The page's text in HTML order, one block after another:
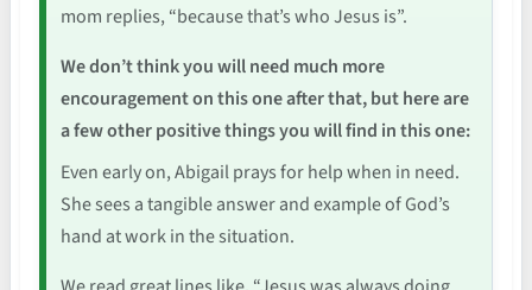
mom replies, “because that’s who Jesus is”.
We don’t think you will need much more
encouragement on this one after that, but here are
a few other positive things you will find in this one:
Even early on, Abigail prays for help when in need.
She sees a tangible answer and example of God’s
hand at work in the situation.